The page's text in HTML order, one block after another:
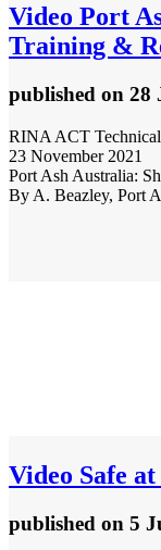
Video Port
Training &
published on 28
RINA ACT
23 November 2021
Port Ash Australia:
By A. Beazley, Port
Video Safe
published on 5